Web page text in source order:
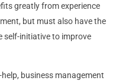
greatly from experience
but must also have the
self-initiative to improve
business management